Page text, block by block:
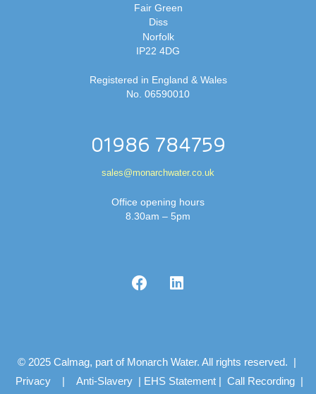
Fair Green
Diss
Norfolk
IP22 4DG
Registered in England & Wales
No. 06590010
01986 784759
sales@monarchwater.co.uk
Office opening hours
8.30am – 5pm
© 2025 Calmag, part of Monarch Water. All rights reserved. |
Privacy | Anti-Slavery | EHS Statement | Call Recording |